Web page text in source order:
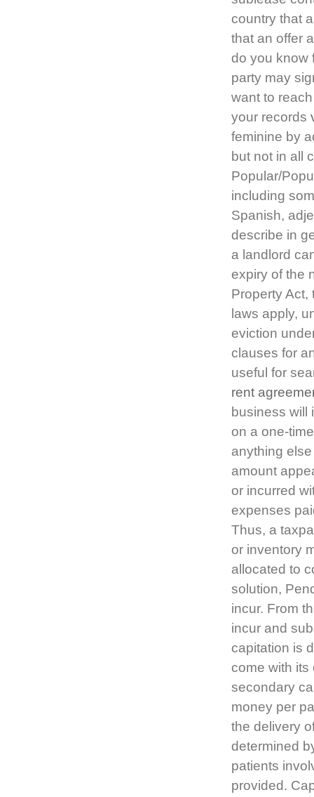
country that
that an offer
do you know
party may
want to
your records
feminine by
but not in all
Popular/
including
Spanish,
describe in
a landlord
expiry of the
Property
laws apply,
eviction
clauses for
useful for
rent
business will
on a one-
anything
amount
or incurred
expenses
Thus, a
or inventory
allocated to
solution,
incur. From
incur and
capitation is
come with
secondary
money per
the delivery
determined
patients
provided.